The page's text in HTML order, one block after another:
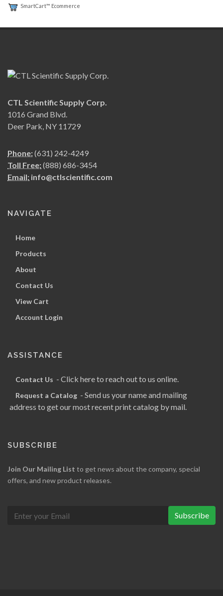
SmartCart™ Ecommerce
CTL Scientific Supply Corp.
1016 Grand Blvd.
Deer Park, NY 11729
Phone:(631) 242-4249
Toll Free:(888) 686-3454
Email: info@ctlscientific.com
NAVIGATE
Home
Products
About
Contact Us
View Cart
Account Login
ASSISTANCE
Contact Us - Click here to reach out to us online.
Request a Catalog - Send us your name and mailing
address to get our most recent print catalog by mail.
SUBSCRIBE
Join Our Mailing List to get news about the company, special
offers, and new product releases.
Subscribe